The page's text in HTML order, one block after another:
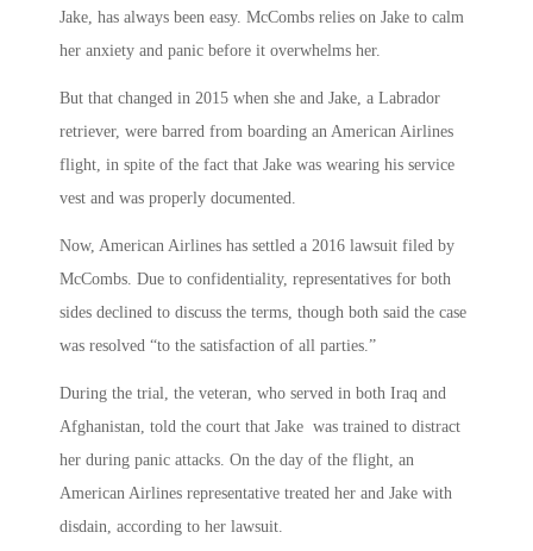
Jake, has always been easy. McCombs relies on Jake to calm
her anxiety and panic before it overwhelms her.
But that changed in 2015 when she and Jake, a Labrador
retriever, were barred from boarding an American Airlines
flight, in spite of the fact that Jake was wearing his service
vest and was properly documented.
Now, American Airlines has settled a 2016 lawsuit filed by
McCombs. Due to confidentiality, representatives for both
sides declined to discuss the terms, though both said the case
was resolved “to the satisfaction of all parties.”
During the trial, the veteran, who served in both Iraq and
Afghanistan, told the court that Jake was trained to distract
her during panic attacks. On the day of the flight, an
American Airlines representative treated her and Jake with
disdain, according to her lawsuit.